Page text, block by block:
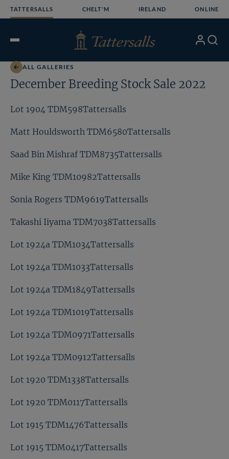
TATTERSALLS CHELT'M IRELAND ONLINE
Open
My Search
ALL GALLERIES
December Breeding Stock Sale 2022
Lot 1904 TDM598Tattersalls
Matt Houldsworth TDM6580Tattersalls
Saad Bin Mishraf TDM8735Tattersalls
Mike King TDM10982Tattersalls
Sonia Rogers TDM9619Tattersalls
Takashi Iiyama TDM7038Tattersalls
Lot 1924a TDM1034Tattersalls
Lot 1924a TDM1033Tattersalls
Lot 1924a TDM1849Tattersalls
Lot 1924a TDM1019Tattersalls
Lot 1924a TDM0971Tattersalls
Lot 1924a TDM0912Tattersalls
Lot 1920 TDM1338Tattersalls
Lot 1920 TDM0117Tattersalls
Lot 1915 TDM1476Tattersalls
Lot 1915 TDM0417Tattersalls